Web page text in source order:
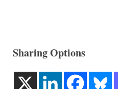
Sharing Options